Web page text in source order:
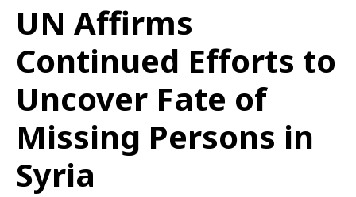
UN Affirms
Continued Efforts to
Uncover Fate of
Missing Persons in
Syria